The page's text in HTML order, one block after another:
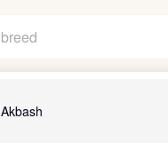
Akbash